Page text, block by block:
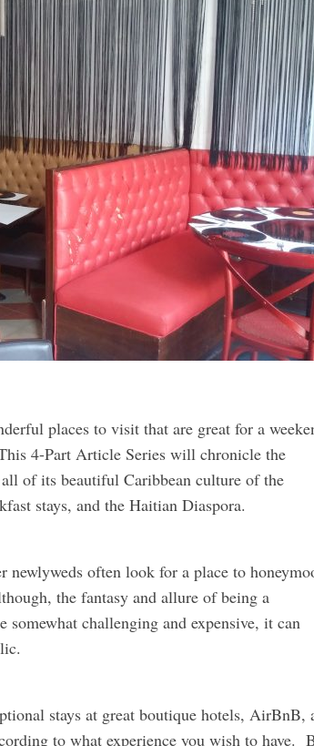
places to visit that are great for a
4-Part Article Series will chronicle the
of its beautiful Caribbean culture of the
stays, and the Haitian Diaspora.
often look for a place to
the fantasy and allure of being a
challenging and expensive, it can
stays at great boutique hotels, AirBnB,
to what experience you wish to have.